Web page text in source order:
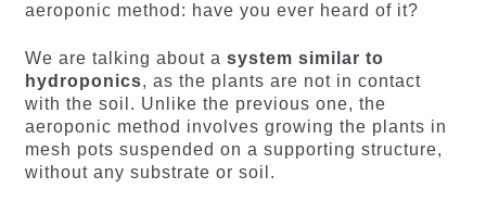
aeroponic method: have you ever heard of it?
We are talking about a system similar to
hydroponics, as the plants are not in contact
with the soil. Unlike the previous one, the
aeroponic method involves growing the plants in
mesh pots suspended on a supporting structure,
without any substrate or soil.